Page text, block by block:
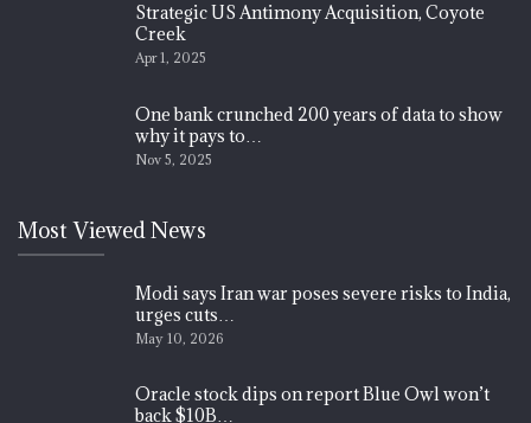
Strategic US Antimony Acquisition, Coyote
Creek
Apr 1, 2025
One bank crunched 200 years of data to show
why it pays to…
Nov 5, 2025
Most Viewed News
Modi says Iran war poses severe risks to India,
urges cuts…
May 10, 2026
Oracle stock dips on report Blue Owl won’t
back $10B…